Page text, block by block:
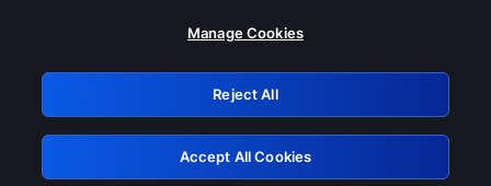
Please turn off any of these services
GRN: 0.931c2117.1786118726.6ca18f9a
Retry
Manage Cookies
Reject All
Accept All Cookies